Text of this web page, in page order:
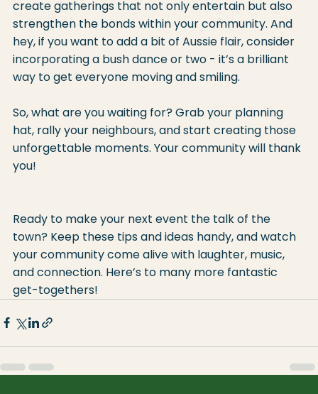
create gatherings that not only entertain but also
strengthen the bonds within your community. And
hey, if you want to add a bit of Aussie flair, consider
incorporating a bush dance or two - it’s a brilliant
way to get everyone moving and smiling.
So, what are you waiting for? Grab your planning
hat, rally your neighbours, and start creating those
unforgettable moments. Your community will thank
you!
Ready to make your next event the talk of the
town? Keep these tips and ideas handy, and watch
your community come alive with laughter, music,
and connection. Here’s to many more fantastic
get-togethers!